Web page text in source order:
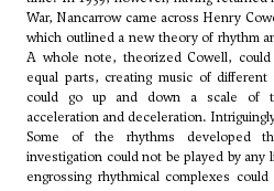
War, Nancarrow came across Henry
which outlined a new theory of rhythm
A whole note, theorized Cowell,
equal parts, creating music of
could go up and down a scale of
acceleration and deceleration.
Some of the rhythms developed
investigation could not be played by
engrossing rhythmical complexes